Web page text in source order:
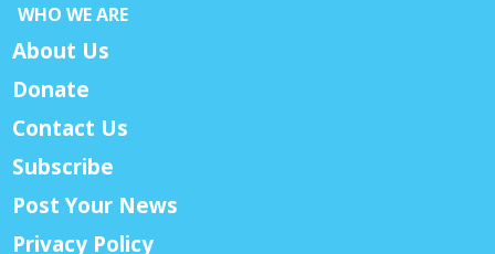
WHO WE ARE
About Us
Donate
Contact Us
Subscribe
Post Your News
Privacy Policy